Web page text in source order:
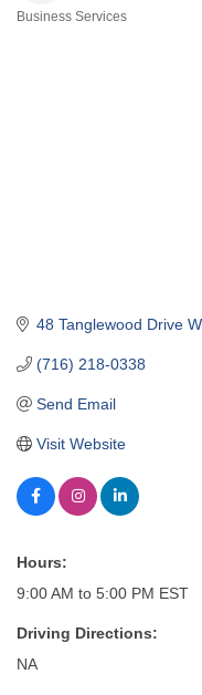
Business Services
48 Tanglewood Drive W
(716) 218-0338
Send Email
Visit Website
Hours:
9:00 AM to 5:00 PM EST
Driving Directions:
NA